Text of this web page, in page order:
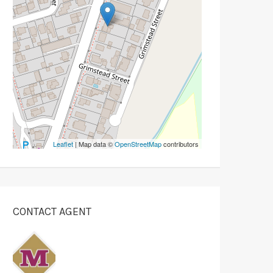
Leaflet | Map data ©OpenStreetMapcontributors
CONTACT AGENT